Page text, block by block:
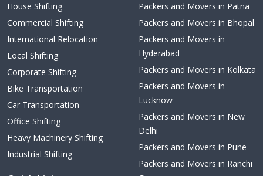
House Shifting
Commercial Shifting
International Relocation
Local Shifting
Corporate Shifting
Bike Transportation
Car Transportation
Office Shifting
Heavy Machinery Shifting
Industrial Shifting
Packers and Movers in Patna
Packers and Movers in Bhopal
Packers and Movers in
Hyderabad
Packers and Movers in Kolkata
Packers and Movers in
Lucknow
Packers and Movers in New
Delhi
Packers and Movers in Pune
Packers and Movers in Ranchi